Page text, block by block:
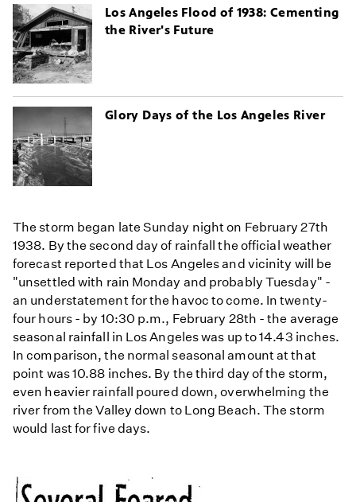
Los Angeles Flood of 1938: Cementing
the River's Future
Glory Days of the Los Angeles River
The storm began late Sunday night on February 27th
1938. By the second day of rainfall the official weather
forecast reported that Los Angeles and vicinity will be
"unsettled with rain Monday and probably Tuesday" -
an understatement for the havoc to come. In twenty-
four hours - by 10:30 p.m., February 28th - the average
seasonal rainfall in Los Angeles was up to 14.43 inches.
In comparison, the normal seasonal amount at that
point was 10.88 inches. By the third day of the storm,
even heavier rainfall poured down, overwhelming the
river from the Valley down to Long Beach. The storm
would last for five days.